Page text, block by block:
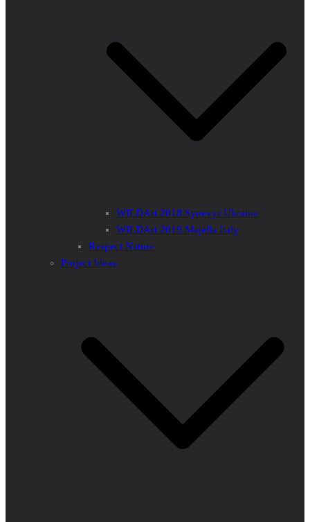
WILDArt 2018 Synevyr Ukraine
WILDArt 2019 Majella Italy
Respect Nature
Project Ideas